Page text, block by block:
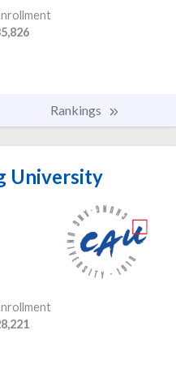
Rankings
University